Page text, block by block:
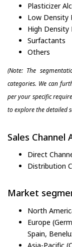
Plasticizer
Low Density
High Density
Surfactants
Others
(Note: The
categories. We can
per your specific
to explore the detailed
Sales Channel
Direct
Distribution
Market
North
Europe
Spain,